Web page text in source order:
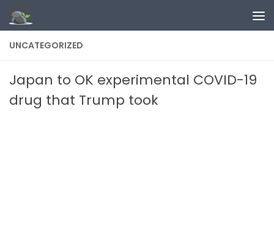
Skip to content
UNCATEGORIZED
Japan to OK experimental COVID-19
drug that Trump took